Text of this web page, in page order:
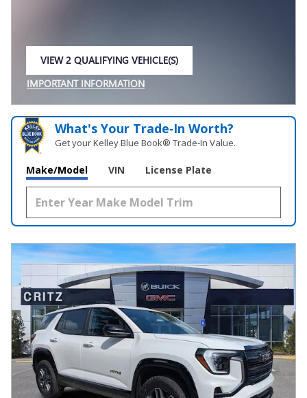
VIEW 2 QUALIFYING VEHICLE(S)
IMPORTANT INFORMATION
OPEN INCENTIVE MODAL
What's Your Trade‑In Worth?
Get your Kelley Blue Book® Trade‑In Value.
Make/Model VIN License Plate